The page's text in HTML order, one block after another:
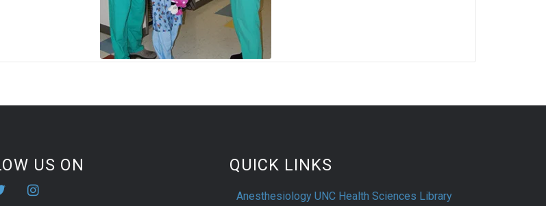
US ON QUICK LINKS
Anesthesiology UNC Health Sciences Library